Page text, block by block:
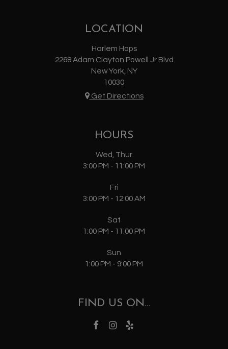
LOCATION
Harlem Hops
2268 Adam Clayton Powell Jr Blvd
New York, NY
10030
Get Directions
HOURS
Wed, Thur
3:00 PM - 11:00 PM
Fri
3:00 PM - 12:00 AM
Sat
1:00 PM - 11:00 PM
Sun
1:00 PM - 9:00 PM
FIND US ON...